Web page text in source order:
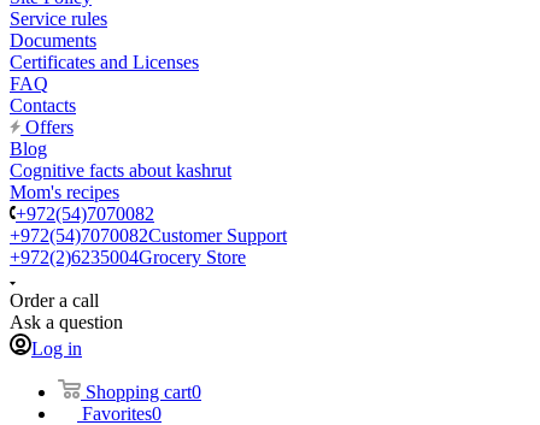
Service rules
Documents
Certificates and Licenses
FAQ
Contacts
Offers
Blog
Cognitive facts about kashrut
Mom's recipes
+972(54)7070082
+972(54)7070082Customer Support
+972(2)6235004Grocery Store
Order a call
Ask a question
Log in
Shopping cart0
Favorites0